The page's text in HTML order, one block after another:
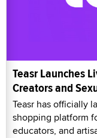
Teasr Launches
Creators and
Teasr has officially
shopping platform
educators, and